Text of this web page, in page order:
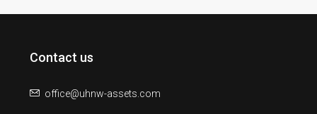
Contact us
office@uhnw-assets.com